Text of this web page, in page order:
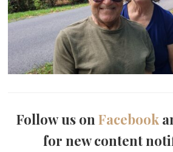
Follow us onFacebook
for new content